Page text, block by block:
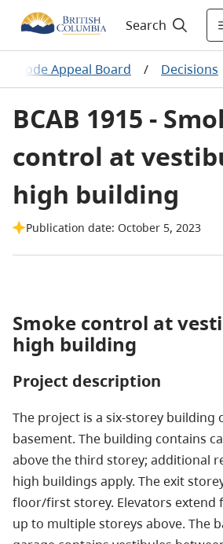
Search
Code Appeal Board / Decisions
BCAB 1915 -
control at
high building
Publication date: October 5, 2023
Smoke control at
high building
Project description
The project is a six-storey building
basement. The building contains
above the third storey; additional
high buildings apply. The exit
floor/first storey. Elevators extend
up to multiple storeys above. The